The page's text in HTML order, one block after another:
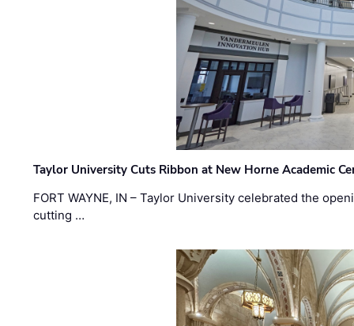
Taylor University Cuts Ribbon at New Horne Academic
FORT WAYNE, IN – Taylor University celebrated the
cutting …